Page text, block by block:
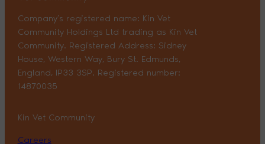
Company’s registered name: Kin Vet
Community Holdings Ltd trading as Kin Vet
Community. Registered Address: Sidney
House, Western Way, Bury St. Edmunds,
England, IP33 3SP. Registered number:
14870035
Kin Vet Community
Careers